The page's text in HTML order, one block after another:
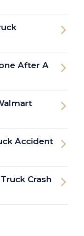
After A
Accident
Crash